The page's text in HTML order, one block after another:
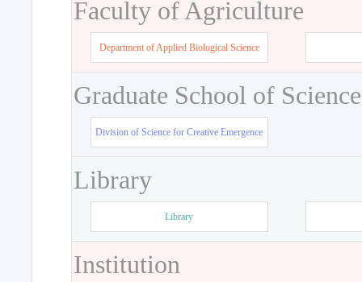
Faculty of Agriculture
Department of Applied Biological Science
Graduate School of
Division of Science for Creative Emergence
Library
Library
Institution